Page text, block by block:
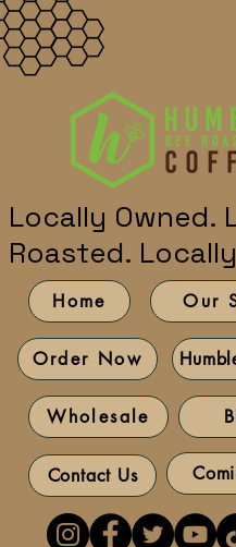
Wholesale
Home Our
Order Now
Locally Owned.
Roasted.
Contact Us